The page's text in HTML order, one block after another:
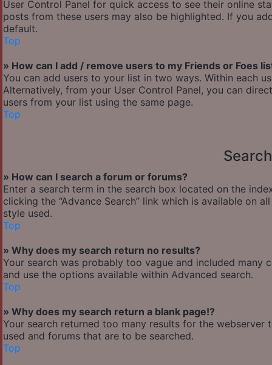
User Control Panel for quick access to see their online
posts from these users may also be highlighted. If you
default.
Top
» How can I add / remove users to my Friends or Foes
You can add users to your list in two ways. Within each
Alternatively, from your User Control Panel, you can
users from your list using the same page.
Top
» How can I search a forum or forums?
Enter a search term in the search box located on the
clicking the “Advance Search” link which is available on
style used.
Top
» Why does my search return no results?
Your search was probably too vague and included many
and use the options available within Advanced search.
Top
» Why does my search return a blank page!?
Your search returned too many results for the webserver
used and forums that are to be searched.
Top